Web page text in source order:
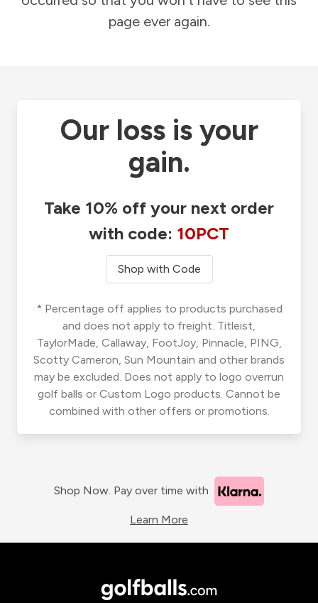
page ever again.
Our loss is your
gain.
Take 10% off your next order
with code: 10PCT
Shop with Code
* Percentage off applies to products purchased
and does not apply to freight. Titleist,
TaylorMade, Callaway, FootJoy, Pinnacle, PING,
Scotty Cameron, Sun Mountain and other brands
may be excluded. Does not apply to logo overrun
golf balls or Custom Logo products. Cannot be
combined with other offers or promotions.
Shop Now. Pay over time with
Learn More